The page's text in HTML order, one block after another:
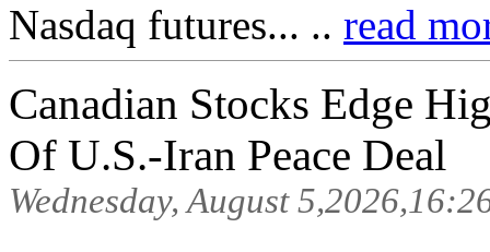
Nasdaq futures... .. read
Canadian Stocks Edge
Of U.S.-Iran Peace Deal
Wednesday, August